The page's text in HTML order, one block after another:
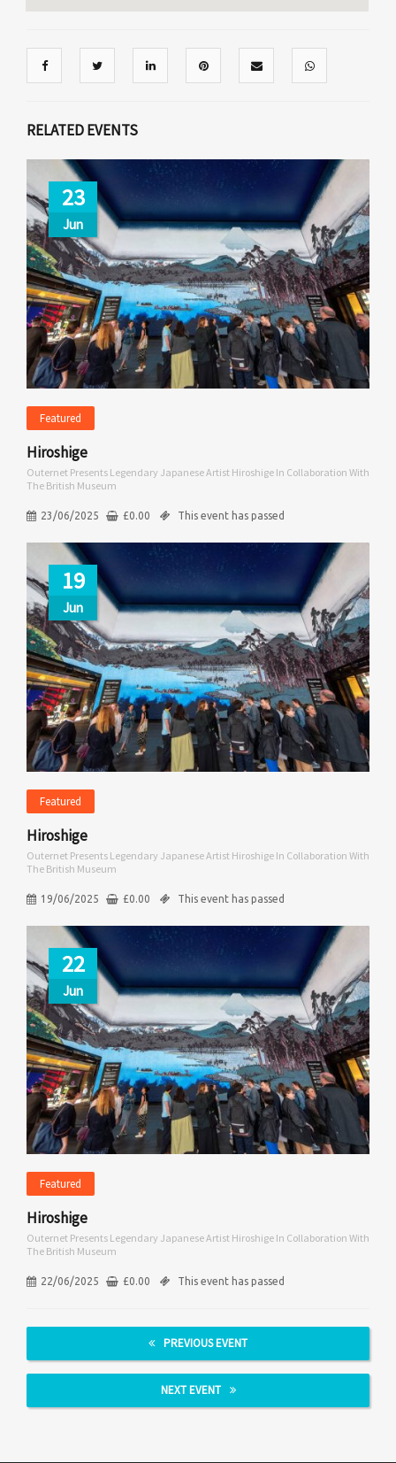
RELATED EVENTS
23
Jun
Featured
Hiroshige
Outernet Presents Legendary Japanese Artist Hiroshige In Collaboration With
The British Museum
23/06/2025 £0.00 This event has passed
19
Jun
Featured
Hiroshige
Outernet Presents Legendary Japanese Artist Hiroshige In Collaboration With
The British Museum
19/06/2025 £0.00 This event has passed
22
Jun
Featured
Hiroshige
Outernet Presents Legendary Japanese Artist Hiroshige In Collaboration With
The British Museum
22/06/2025 £0.00 This event has passed
PREVIOUS EVENT
NEXT EVENT